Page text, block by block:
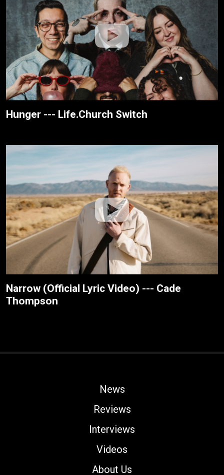
Hunger --- Life.Church Switch
Narrow (Official Lyric Video) --- Cade
Thompson
News
Reviews
Interviews
Videos
About Us